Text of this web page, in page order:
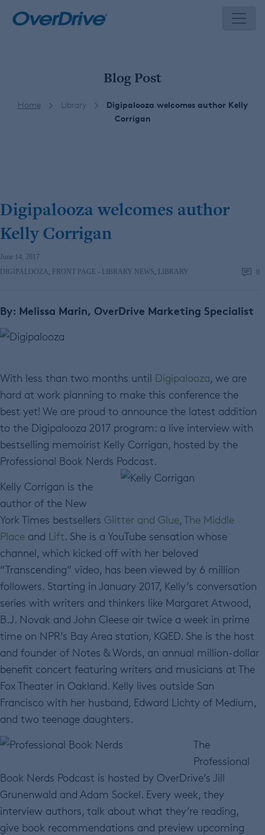
Blog Post
Home Library
Digipalooza welcomes author Kelly
Corrigan
Digipalooza welcomes author
Kelly Corrigan
June 14, 2017
DIGIPALOOZA, FRONT PAGE - LIBRARY NEWS, LIBRARY 0
By: Melissa Marin, OverDrive Marketing Specialist
With less than two months until Digipalooza, we are
hard at work planning to make this conference the
best yet! We are proud to announce the latest addition
to the Digipalooza 2017 program: a live interview with
bestselling memoirist Kelly Corrigan, hosted by the
Professional Book Nerds Podcast.
Kelly Corrigan is the
author of the New
York Times bestsellers Glitter and Glue,The Middle
Place and Lift. She is a YouTube sensation whose
channel, which kicked off with her beloved
“Transcending” video, has been viewed by 6 million
followers. Starting in January 2017, Kelly’s conversation
series with writers and thinkers like Margaret Atwood,
B.J. Novak and John Cleese air twice a week in prime
time on NPR’s Bay Area station, KQED. She is the host
and founder of Notes & Words, an annual million-dollar
benefit concert featuring writers and musicians at The
Fox Theater in Oakland. Kelly lives outside San
Francisco with her husband, Edward Lichty of Medium,
and two teenage daughters.
The
Professional
Book Nerds Podcast is hosted by OverDrive’s Jill
Grunenwald and Adam Sockel. Every week, they
interview authors, talk about what they’re reading,
give book recommendations and preview upcoming